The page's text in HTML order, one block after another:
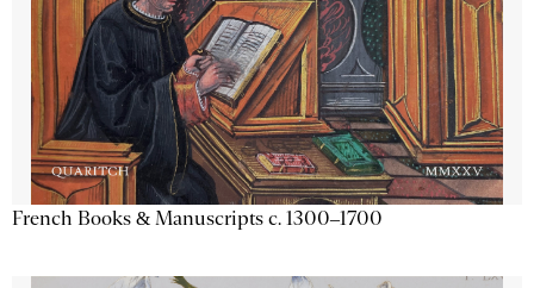
French Books & Manuscripts c. 1300–1700